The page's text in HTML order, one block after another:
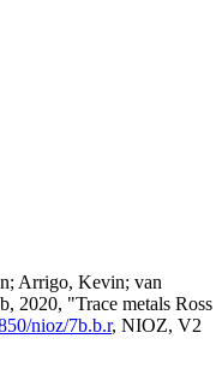
Arrigo, Kevin; van
2020, "Trace metals Ross
nioz/7b.b.r, NIOZ, V2